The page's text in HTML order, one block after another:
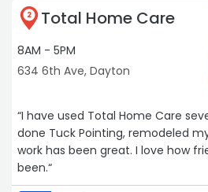
be happier with the space! We have recommended him
to friends and are looking
the future.“
2 Total Home Care
8AM - 5PM
634 6th Ave, Dayton
“I have used Total Home Care
done Tuck Pointing, remodeled
work has been great. I love how
been.“